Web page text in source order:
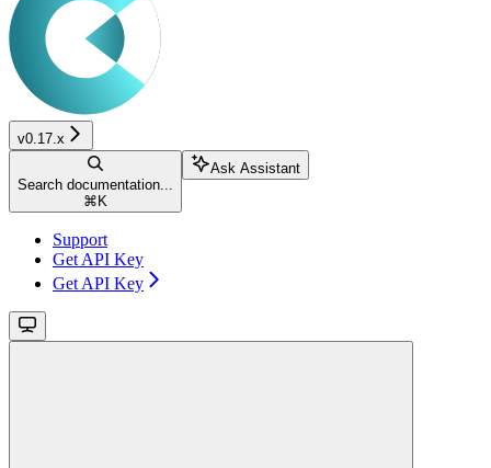
v0.17.x
Search documentation...
⌘ K
Ask Assistant
Support
Get API Key
Get API Key